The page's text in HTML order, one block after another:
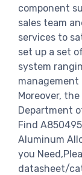
component
sales team
services to
set up a set
system
Moreover,
Department
Find
Aluminum
you
datasheet/